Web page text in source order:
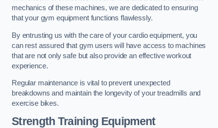
mechanics of these machines, we are dedicated to ensuring
that your gym equipment functions flawlessly.
By entrusting us with the care of your cardio equipment, you
can rest assured that gym users will have access to machines
that are not only safe but also provide an effective workout
experience.
Regular maintenance is vital to prevent unexpected
breakdowns and maintain the longevity of your treadmills and
exercise bikes.
Strength Training Equipment